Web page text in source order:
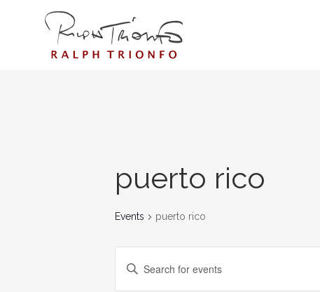
puerto rico
Events puerto rico
EVENTS
SEARCH
Enter